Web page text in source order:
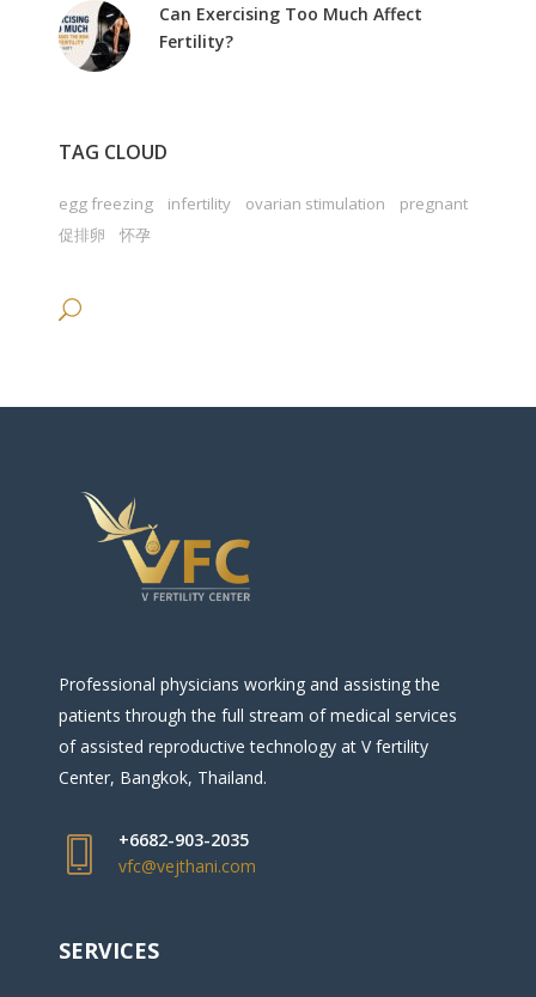
Can Exercising Too Much Affect
Fertility?
TAG CLOUD
egg freezing infertility ovarian stimulation
pregnant
促排卵
怀孕
Professional physicians working and assisting the
patients through the full stream of medical services
of assisted reproductive technology at V fertility
Center, Bangkok, Thailand.
+6682-903-2035
vfc@vejthani.com
SERVICES